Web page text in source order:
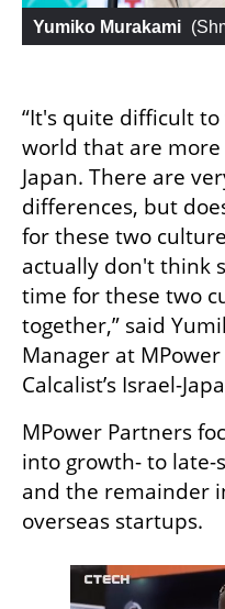
Yumiko Murakami (
“It's quite difficult
world that are
Japan. There are
differences, but
for these two
actually don't think
time for these two
together,” said
Manager at
Calcalist’s Israel-
MPower Partners
into growth- to late-
and the remainder
overseas startups.